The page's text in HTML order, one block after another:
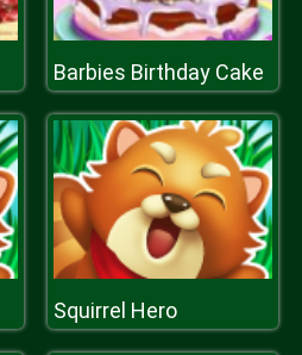
Barbies Birthday Cake
Squirrel Hero